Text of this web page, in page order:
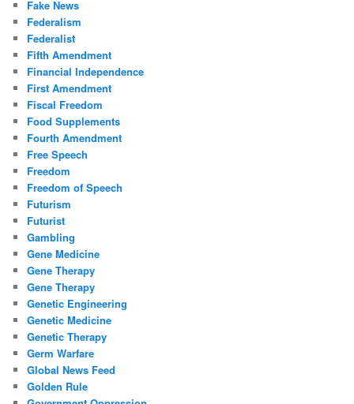
Fake News
Federalism
Federalist
Fifth Amendment
Financial Independence
First Amendment
Fiscal Freedom
Food Supplements
Fourth Amendment
Free Speech
Freedom
Freedom of Speech
Futurism
Futurist
Gambling
Gene Medicine
Gene Therapy
Gene Therapy
Genetic Engineering
Genetic Medicine
Genetic Therapy
Germ Warfare
Global News Feed
Golden Rule